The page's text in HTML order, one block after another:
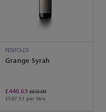
PENFOLDS
Grange Syrah
£440.63 £612.00
£587.51 per litre